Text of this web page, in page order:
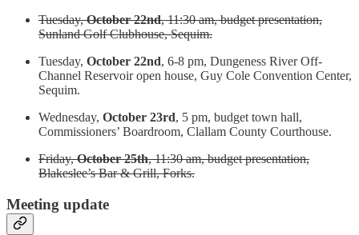
Tuesday,October 22nd, 11:30 am, budget presentation,
Sunland Golf Clubhouse, Sequim.
Tuesday, October 22nd, 6-8 pm, Dungeness River Off-
Channel Reservoir open house, Guy Cole Convention Center,
Sequim.
Wednesday, October 23rd, 5 pm, budget town hall,
Commissioners’ Boardroom, Clallam County Courthouse.
Friday,October 25th, 11:30 am, budget presentation,
Blakeslee’s Bar & Grill, Forks.
Meeting update